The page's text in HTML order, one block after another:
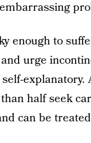
enough to
urge
half seek
can be